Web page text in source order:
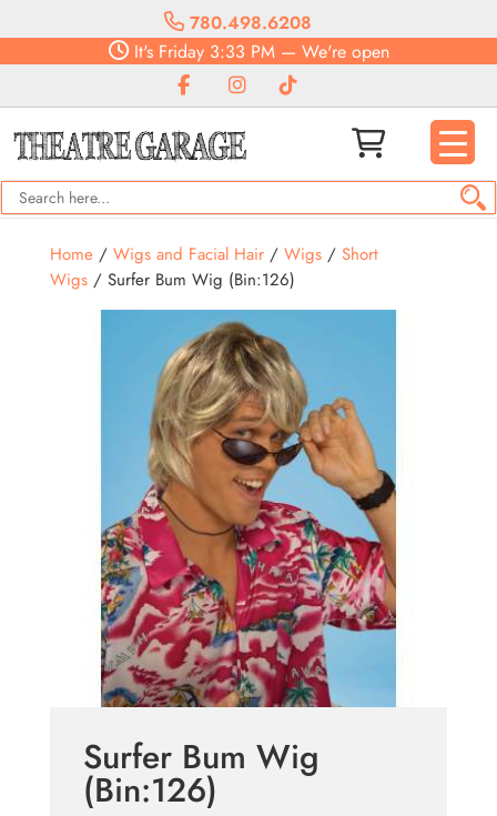
780.498.6208
It'sFriday3:33 PM— We're open
Home/ Wigs and Facial Hair/ Wigs/ Short
Wigs/ Surfer Bum Wig (Bin:126)
Surfer Bum Wig
(Bin:126)